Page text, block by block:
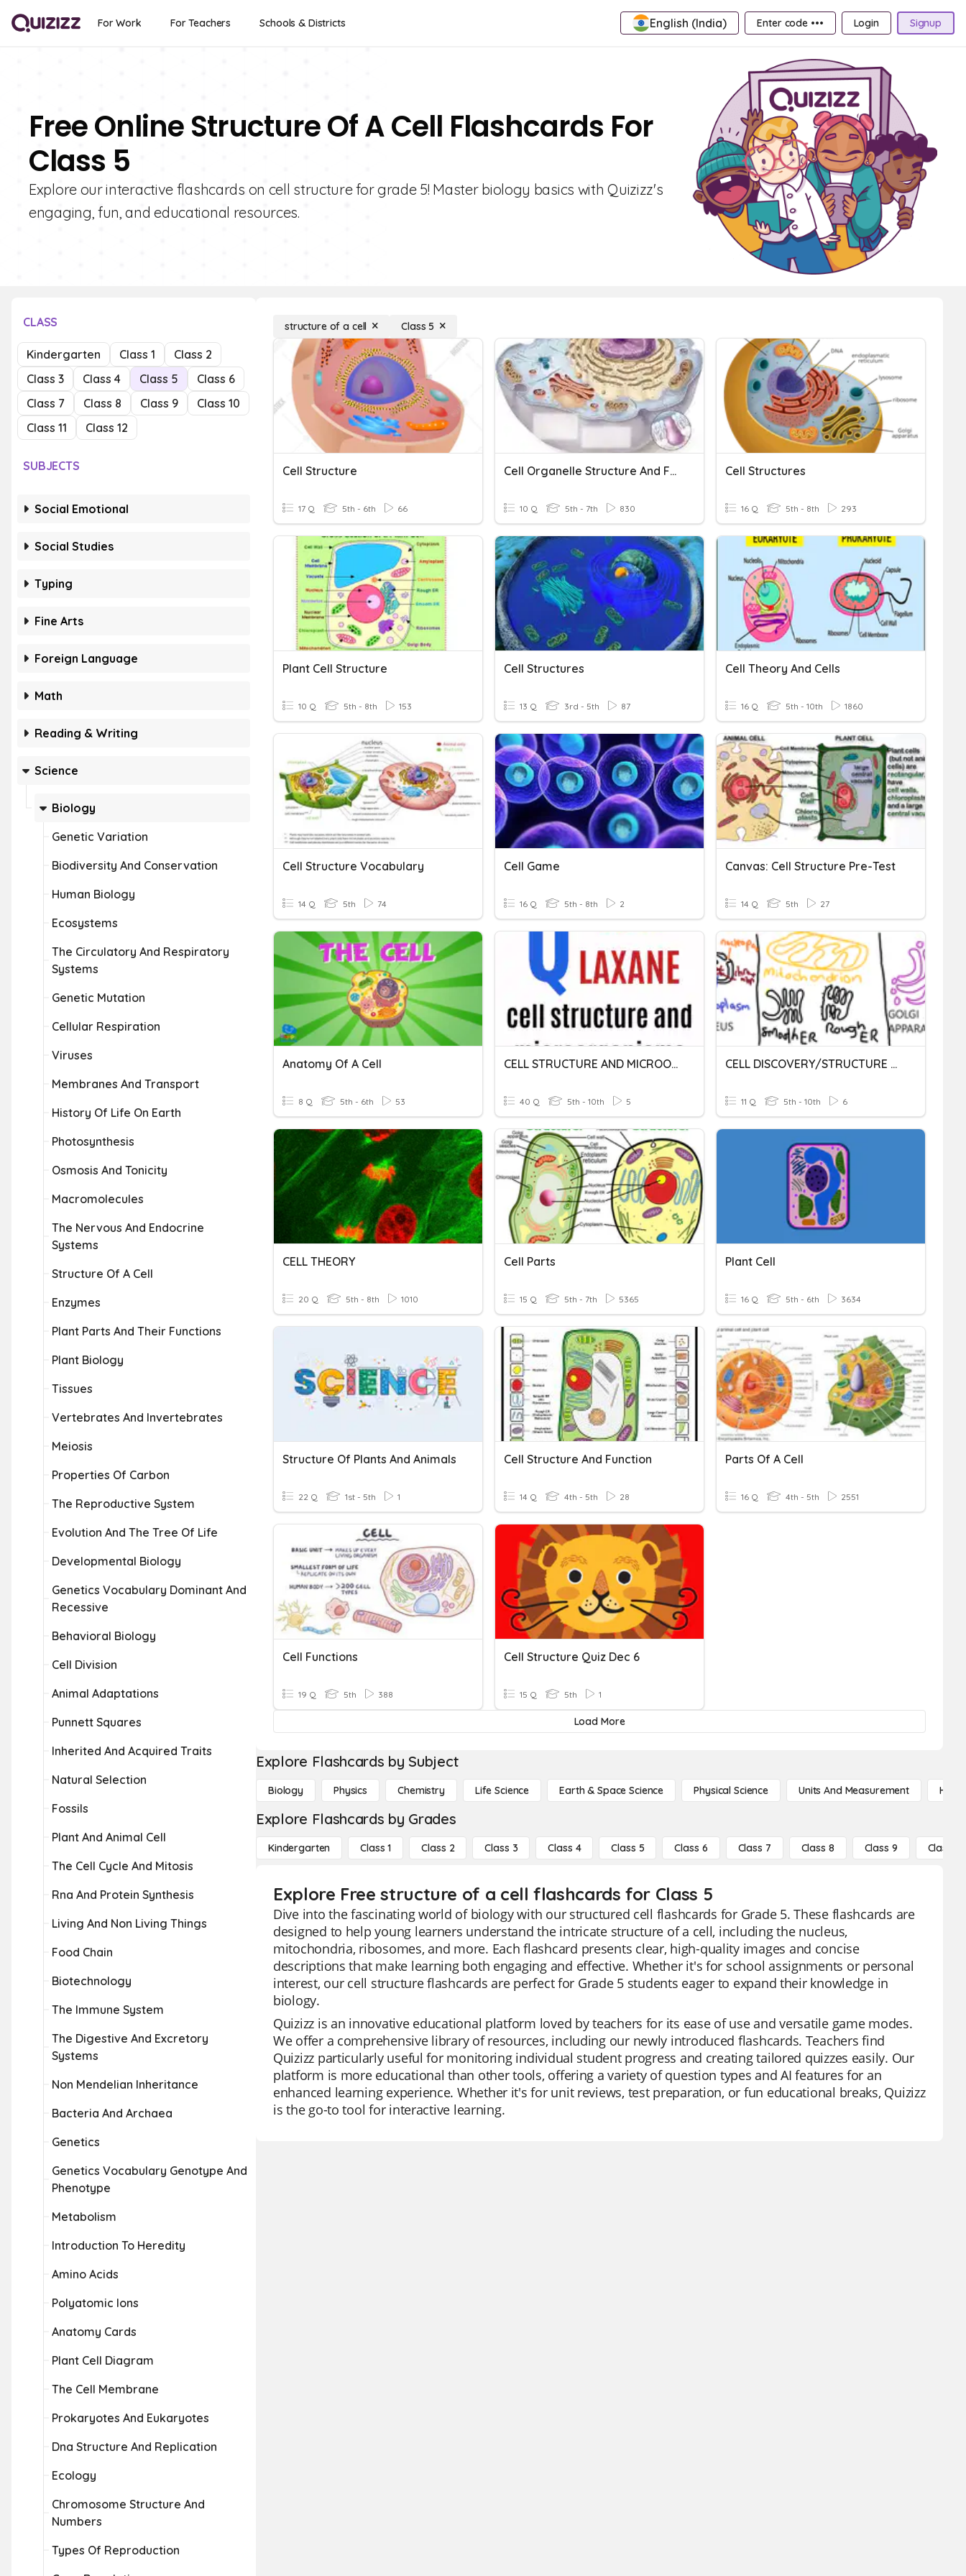
For Work For Teachers Schools & Districts English (India) Enter code ••• Login Signup
Free Online Structure Of A Cell Flashcards For
Class 5
Explore our interactive flashcards on cell structure for grade 5! Master biology basics with Quizizz's
engaging, fun, and educational resources.
CLASS
Kindergarten Class 1
Class 2
Class 3
Class 4 Class 5
Class 6
Class 7
Class 8 Class 9
Class 10
Class 11
Class 12
SUBJECTS
Social Emotional
Social Studies
Typing
Fine Arts
Foreign Language
Math
Reading & Writing
Science
Biology
Genetic Variation
Biodiversity And Conservation
Human Biology
Ecosystems
The Circulatory And Respiratory
Systems
Genetic Mutation
Cellular Respiration
Viruses
Membranes And Transport
History Of Life On Earth
Photosynthesis
Osmosis And Tonicity
Macromolecules
The Nervous And Endocrine
Systems
Structure Of A Cell
Enzymes
Plant Parts And Their Functions
Plant Biology
Tissues
Vertebrates And Invertebrates
Meiosis
Properties Of Carbon
The Reproductive System
Evolution And The Tree Of Life
Developmental Biology
Genetics Vocabulary Dominant And
Recessive
Behavioral Biology
Cell Division
Animal Adaptations
Punnett Squares
Inherited And Acquired Traits
Natural Selection
Fossils
Plant And Animal Cell
The Cell Cycle And Mitosis
Rna And Protein Synthesis
Living And Non Living Things
Food Chain
Biotechnology
The Immune System
The Digestive And Excretory
Systems
Non Mendelian Inheritance
Bacteria And Archaea
Genetics
Genetics Vocabulary Genotype And
Phenotype
Metabolism
Introduction To Heredity
Amino Acids
Polyatomic Ions
Anatomy Cards
Plant Cell Diagram
The Cell Membrane
Prokaryotes And Eukaryotes
Dna Structure And Replication
Ecology
Chromosome Structure And
Numbers
Types Of Reproduction
structure of a cell Class 5
Cell Structure
17 Q 5th - 6th 66
Cell Organelle Structure And Function
10 Q 5th - 7th 830
Cell Structures
16 Q 5th - 8th 293
Plant Cell Structure
10 Q 5th - 8th 153
Cell Structures
13 Q 3rd - 5th 87
Cell Theory And Cells
16 Q 5th - 10th 1860
Cell Structure Vocabulary
14 Q 5th 74
Cell Game
16 Q 5th - 8th 2
Canvas: Cell Structure Pre-Test
14 Q 5th 27
Anatomy Of A Cell
8 Q 5th - 6th 53
CELL STRUCTURE AND MICROORGANISMS
40 Q 5th - 10th 5
CELL DISCOVERY/STRUCTURE /ORGANELLES
11 Q 5th - 10th 6
CELL THEORY
20 Q 5th - 8th 1010
Cell Parts
15 Q 5th - 7th 5365
Plant Cell
16 Q 5th - 6th 3634
Structure Of Plants And Animals
22 Q 1st - 5th 1
Cell Structure And Function
14 Q 4th - 5th 28
Parts Of A Cell
16 Q 4th - 5th 2551
Cell Functions
19 Q 5th 388
Cell Structure Quiz Dec 6
15 Q 5th 1
Load More
Explore Flashcards by Subject
Biology Physics Chemistry Life Science Earth & Space Science Physical Science Units And Measurement High
Explore Flashcards by Grades
Kindergarten Class 1 Class 2 Class 3 Class 4 Class 5 Class 6 Class 7 Class 8 Class 9 Class 10
Explore Free structure of a cell flashcards for Class 5
Dive into the fascinating world of biology with our structured cell flashcards for Grade 5. These flashcards are
designed to help young learners understand the intricate structure of a cell, including the nucleus,
mitochondria, ribosomes, and more. Each flashcard presents clear, high-quality images and concise
descriptions that make learning both engaging and effective. Whether it's for school assignments or personal
interest, our cell structure flashcards are perfect for Grade 5 students eager to expand their knowledge in
biology.
Quizizz is an innovative educational platform loved by teachers for its ease of use and versatile game modes.
We offer a comprehensive library of resources, including our newly introduced flashcards. Teachers find
Quizizz particularly useful for monitoring individual student progress and creating tailored quizzes easily. Our
platform is more educational than other tools, offering a variety of question types and AI features for an
enhanced learning experience. Whether it's for unit reviews, test preparation, or fun educational breaks, Quizizz
is the go-to tool for interactive learning.